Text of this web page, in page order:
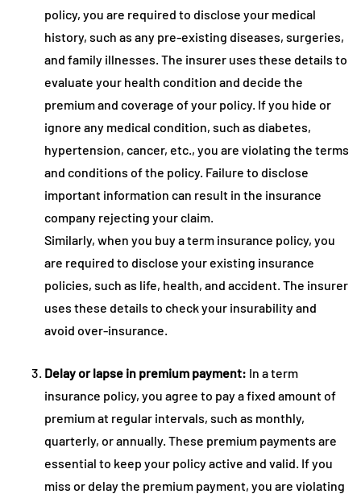
policy, you are required to disclose your medical
history, such as any pre-existing diseases, surgeries,
and family illnesses. The insurer uses these details to
evaluate your health condition and decide the
premium and coverage of your policy. If you hide or
ignore any medical condition, such as diabetes,
hypertension, cancer, etc., you are violating the terms
and conditions of the policy. Failure to disclose
important information can result in the insurance
company rejecting your claim.
Similarly, when you buy a term insurance policy, you
are required to disclose your existing insurance
policies, such as life, health, and accident. The insurer
uses these details to check your insurability and
avoid over-insurance.
Delay or lapse in premium payment: In a term
insurance policy, you agree to pay a fixed amount of
premium at regular intervals, such as monthly,
quarterly, or annually. These premium payments are
essential to keep your policy active and valid. If you
miss or delay the premium payment, you are violating